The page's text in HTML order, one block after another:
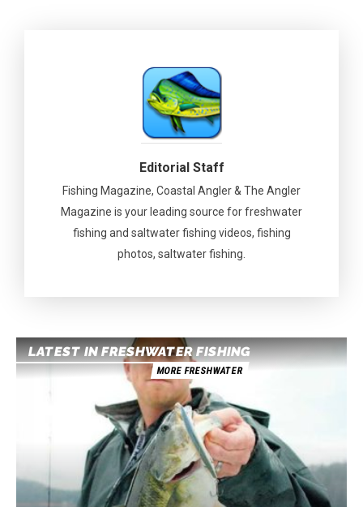
Editorial Staff
Fishing Magazine, Coastal Angler & The Angler
Magazine is your leading source for freshwater
fishing and saltwater fishing videos, fishing
photos, saltwater fishing.
LATEST IN FRESHWATER FISHING
MORE FRESHWATER